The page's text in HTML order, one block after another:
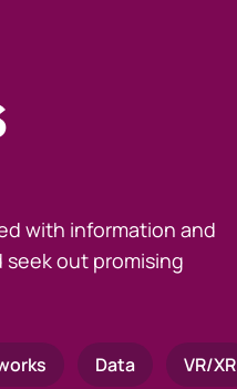
with information and
out promising
Data VR/XR